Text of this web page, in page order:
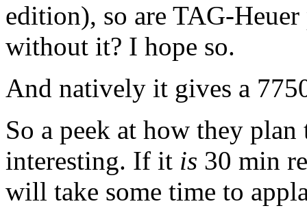
edition), so are TAG-Heuer
without it? I hope so.
And natively it gives a
So a peek at how they
interesting. If it is 30 min
will take some time to